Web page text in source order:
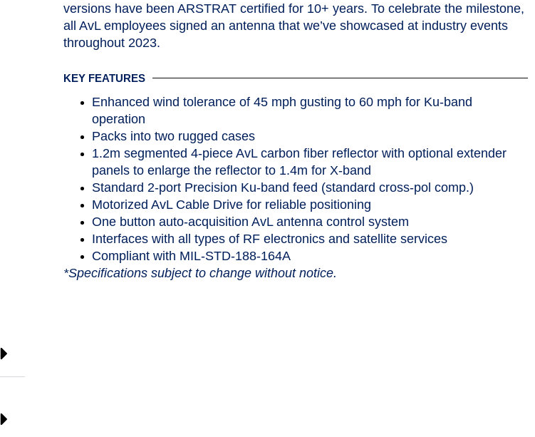
versions have been ARSTRAT certified for 10+ years. To celebrate the milestone,
all AvL employees signed an antenna that we’ve showcased at industry events
throughout 2023.
KEY FEATURES
Enhanced wind tolerance of 45 mph gusting to 60 mph for Ku-band
operation
Packs into two rugged cases
1.2m segmented 4-piece AvL carbon fiber reflector with optional extender
panels to enlarge the reflector to 1.4m for X-band
Standard 2-port Precision Ku-band feed (standard cross-pol comp.)
Motorized AvL Cable Drive for reliable positioning
One button auto-acquisition AvL antenna control system
Interfaces with all types of RF electronics and satellite services
Compliant with MIL-STD-188-164A
*Specifications subject to change without notice.